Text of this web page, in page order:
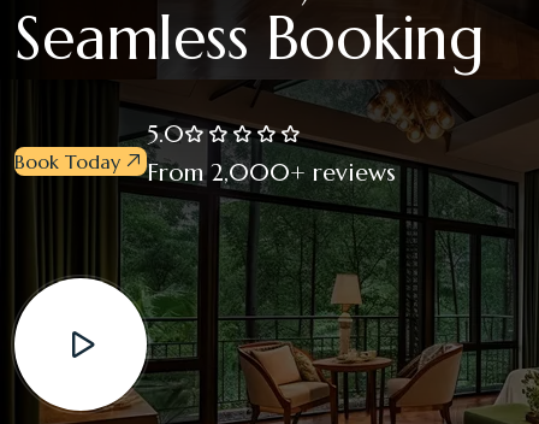
Seamless Booking
Book Today
5.0
From 2,000+ reviews